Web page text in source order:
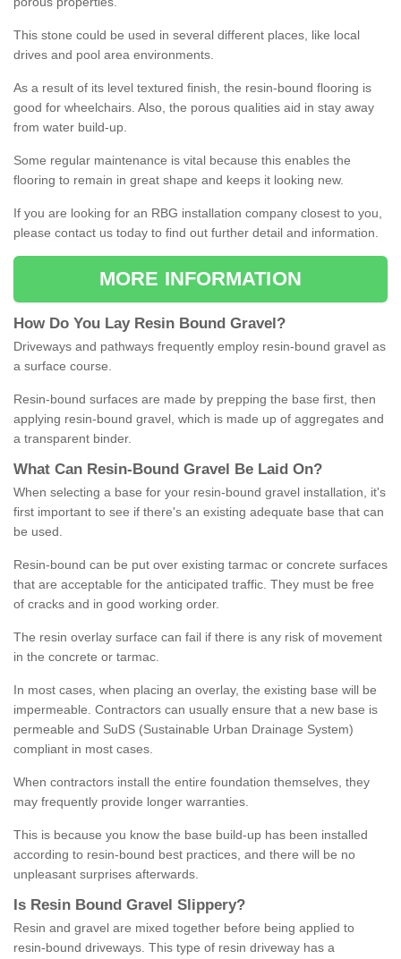
This stone could be used in several different places, like local
drives and pool area environments.
As a result of its level textured finish, the resin-bound flooring is
good for wheelchairs. Also, the porous qualities aid in stay away
from water build-up.
Some regular maintenance is vital because this enables the
flooring to remain in great shape and keeps it looking new.
If you are looking for an RBG installation company closest to you,
please contact us today to find out further detail and information.
MORE INFORMATION
How Do You Lay Resin Bound Gravel ?
Driveways and pathways frequently employ resin-bound gravel as
a surface course.
Resin-bound surfaces are made by prepping the base first, then
applying resin-bound gravel, which is made up of aggregates and
a transparent binder.
What Can Resin- Bound Gravel Be Laid On?
When selecting a base for your resin-bound gravel installation, it's
first important to see if there's an existing adequate base that can
be used.
Resin-bound can be put over existing tarmac or concrete surfaces
that are acceptable for the anticipated traffic. They must be free
of cracks and in good working order.
The resin overlay surface can fail if there is any risk of movement
in the concrete or tarmac.
In most cases, when placing an overlay, the existing base will be
impermeable. Contractors can usually ensure that a new base is
permeable and SuDS (Sustainable Urban Drainage System)
compliant in most cases.
When contractors install the entire foundation themselves, they
may frequently provide longer warranties.
This is because you know the base build-up has been installed
according to resin-bound best practices, and there will be no
unpleasant surprises afterwards.
Is Resin Bound Gravel S lippery?
Resin and gravel are mixed together before being applied to
resin-bound driveways. This type of resin driveway has a